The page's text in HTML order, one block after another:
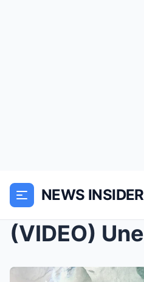
NEWS INSIDER